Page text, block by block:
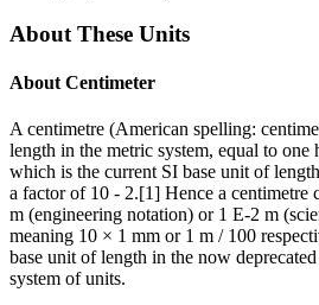
About These Units
About Centimeter
A centimetre (American spelling:
length in the metric system, equal to one
which is the current SI base unit of
a factor of 10 - 2.[1] Hence a centimetre
m (engineering notation) or 1 E-2 m
meaning 10 × 1 mm or 1 m / 100
base unit of length in the now
system of units.